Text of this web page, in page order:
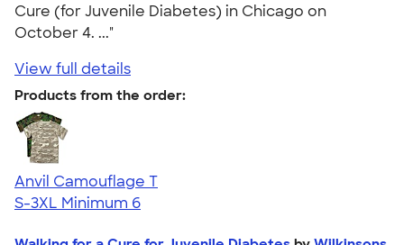
Cure (for Juvenile Diabetes) in Chicago on
October 4. ..."
View full details
Products from the order:
Anvil Camouflage T
S-3XL Minimum 6